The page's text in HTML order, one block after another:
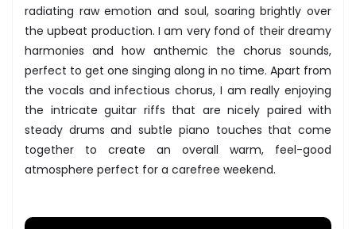
radiating raw emotion and soul, soaring brightly over
the upbeat production. I am very fond of their dreamy
harmonies and how anthemic the chorus sounds,
perfect to get one singing along in no time. Apart from
the vocals and infectious chorus, I am really enjoying
the intricate guitar riffs that are nicely paired with
steady drums and subtle piano touches that come
together to create an overall warm, feel-good
atmosphere perfect for a carefree weekend.